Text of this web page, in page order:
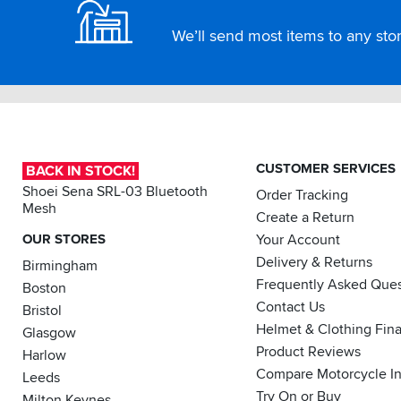
We’ll send most items to any
BACK IN STOCK!
Shoei Sena SRL-03 Bluetooth
Mesh
OUR STORES
Birmingham
Boston
Bristol
Glasgow
Harlow
Leeds
CUSTOMER SERVICES
Order Tracking
Create a Return
Your Account
Delivery & Returns
Frequently Asked
Contact Us
Helmet & Clothing
Product Reviews
Compare Motorcycle
Try On or Buy